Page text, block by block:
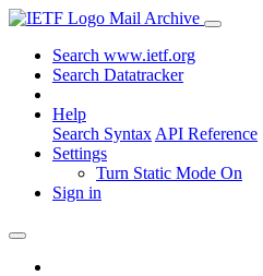
Mail Archive
Search www.ietf.org
Search Datatracker
Help
Search Syntax API Reference
Settings
Turn Static Mode On
Sign in